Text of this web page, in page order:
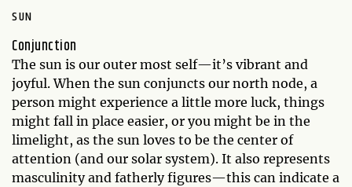
SUN
Conjunction
The sun is our outer most self—it’s vibrant and
joyful. When the sun conjuncts our north node, a
person might experience a little more luck, things
might fall in place easier, or you might be in the
limelight, as the sun loves to be the center of
attention (and our solar system). It also represents
masculinity and fatherly figures—this can indicate a